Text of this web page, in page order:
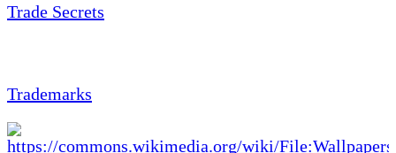
Trade Secrets
Trademarks